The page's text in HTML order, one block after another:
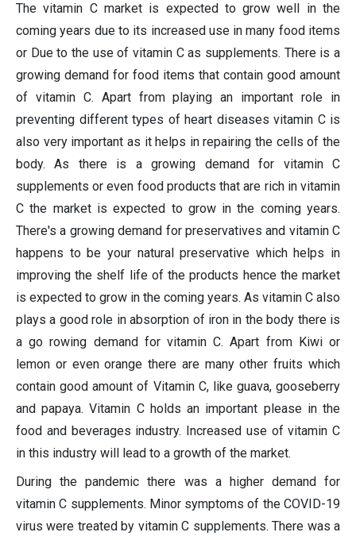
The vitamin C market is expected to grow well in the
coming years due to its increased use in many food items
or Due to the use of vitamin C as supplements. There is a
growing demand for food items that contain good amount
of vitamin C. Apart from playing an important role in
preventing different types of heart diseases vitamin C is
also very important as it helps in repairing the cells of the
body. As there is a growing demand for vitamin C
supplements or even food products that are rich in vitamin
C the market is expected to grow in the coming years.
There's a growing demand for preservatives and vitamin C
happens to be your natural preservative which helps in
improving the shelf life of the products hence the market
is expected to grow in the coming years. As vitamin C also
plays a good role in absorption of iron in the body there is
a go rowing demand for vitamin C. Apart from Kiwi or
lemon or even orange there are many other fruits which
contain good amount of Vitamin C, like guava, gooseberry
and papaya. Vitamin C holds an important please in the
food and beverages industry. Increased use of vitamin C
in this industry will lead to a growth of the market.
During the pandemic there was a higher demand for
vitamin C supplements. Minor symptoms of the COVID-19
virus were treated by vitamin C supplements. There was a